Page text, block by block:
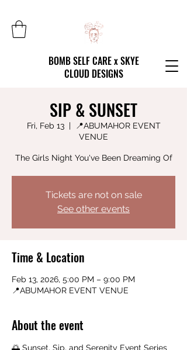
BOMB SELF CARE x SKYE
CLOUD DESIGNS
SIP & SUNSET
Fri, Feb 13
  |
📍ABUMAHOR EVENT
VENUE
The Girls Night You've Been Dreaming Of
Tickets are not on sale
See other events
Time & Location
Feb 13, 2026, 5:00 PM – 9:00 PM
📍ABUMAHOR EVENT VENUE
About the event
🌅 Sunset, Sip, and Serenity Event Series